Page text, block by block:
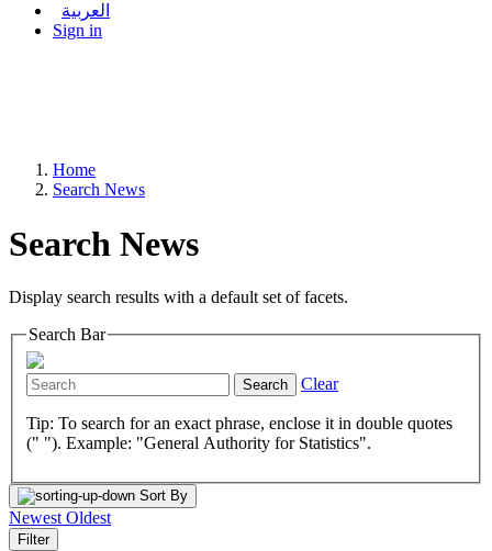
العربية
Sign in
Home
Search News
Search News
Display search results with a default set of facets.
Search Bar
Search Clear
Tip: To search for an exact phrase, enclose it in double quotes
(" "). Example: "General Authority for Statistics".
Sort By
Newest Oldest
Filter